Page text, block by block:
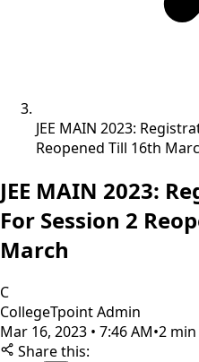
JEE MAIN 2023:
Reopened Till 16th
JEE MAIN 2023:
For Session 2
March
C
CollegeTpoint Admin
Mar 16, 2023 • 7:46 AM•2
Share this: